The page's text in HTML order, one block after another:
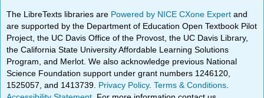
The LibreTexts libraries are Powered by NICE CXone Expertand
are supported by the Department of Education Open Textbook Pilot
Project, the UC Davis Office of the Provost, the UC Davis Library,
the California State University Affordable Learning Solutions
Program, and Merlot. We also acknowledge previous National
Science Foundation support under grant numbers 1246120,
1525057, and 1413739. Privacy Policy.Terms & Conditions